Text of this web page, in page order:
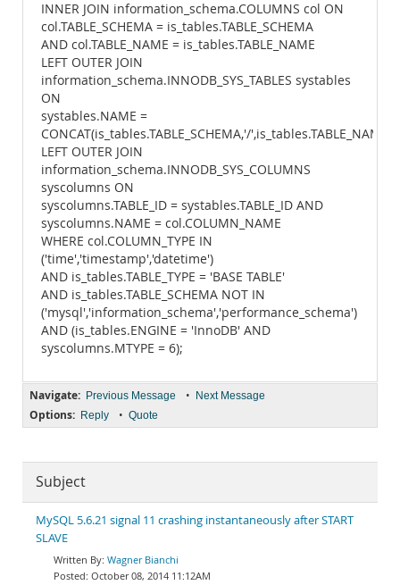
INNER JOIN information_schema.COLUMNS col ON
col.TABLE_SCHEMA = is_tables.TABLE_SCHEMA
AND col.TABLE_NAME = is_tables.TABLE_NAME
LEFT OUTER JOIN
information_schema.INNODB_SYS_TABLES systables
ON
systables.NAME =
CONCAT(is_tables.TABLE_SCHEMA,'/',is_tables.TABLE_NAME)
LEFT OUTER JOIN
information_schema.INNODB_SYS_COLUMNS
syscolumns ON
syscolumns.TABLE_ID = systables.TABLE_ID AND
syscolumns.NAME = col.COLUMN_NAME
WHERE col.COLUMN_TYPE IN
('time','timestamp','datetime')
AND is_tables.TABLE_TYPE = 'BASE TABLE'
AND is_tables.TABLE_SCHEMA NOT IN
('mysql','information_schema','performance_schema')
AND (is_tables.ENGINE = 'InnoDB' AND
syscolumns.MTYPE = 6);
Navigate: Previous Message • Next Message
Options: Reply • Quote
Subject
MySQL 5.6.21 signal 11 crashing instantaneously after START
SLAVE
Wagner Bianchi
October 08, 2014 11:12AM